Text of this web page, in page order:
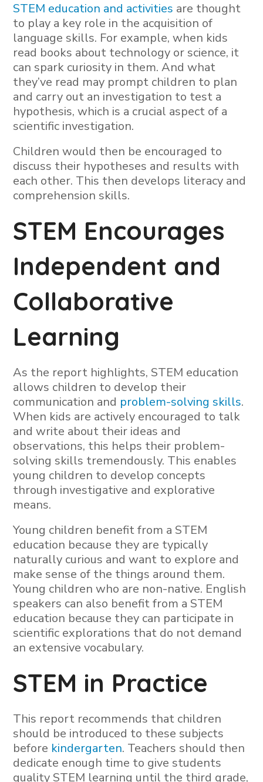
STEM education and activities are thought
to play a key role in the acquisition of
language skills. For example, when kids
read books about technology or science, it
can spark curiosity in them. And what
they’ve read may prompt children to plan
and carry out an investigation to test a
hypothesis, which is a crucial aspect of a
scientific investigation.
Children would then be encouraged to
discuss their hypotheses and results with
each other. This then develops literacy and
comprehension skills.
STEM Encourages
Independent and
Collaborative
Learning
As the report highlights, STEM education
allows children to develop their
communication and problem-solving skills.
When kids are actively encouraged to talk
and write about their ideas and
observations, this helps their problem-
solving skills tremendously. This enables
young children to develop concepts
through investigative and explorative
means.
Young children benefit from a STEM
education because they are typically
naturally curious and want to explore and
make sense of the things around them.
Young children who are non-native. English
speakers can also benefit from a STEM
education because they can participate in
scientific explorations that do not demand
an extensive vocabulary.
STEM in Practice
This report recommends that children
should be introduced to these subjects
before kindergarten. Teachers should then
dedicate enough time to give students
quality STEM learning until the third grade,